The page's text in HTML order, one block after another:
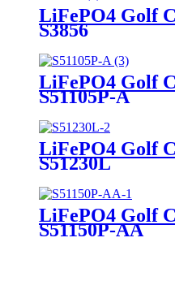
LiFePO4 Golf
S3856
LiFePO4 Golf
S51105P-A
LiFePO4 Golf
S51230L
LiFePO4 Golf
S51150P-AA